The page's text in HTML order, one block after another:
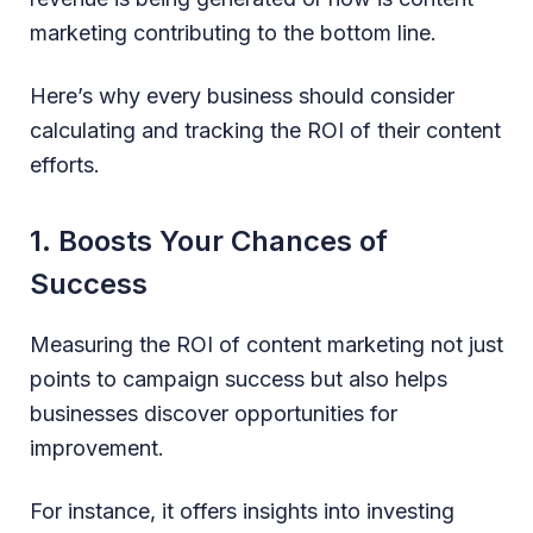
marketing contributing to the bottom line.
Here’s why every business should consider
calculating and tracking the ROI of their content
efforts.
1. Boosts Your Chances of
Success
Measuring the ROI of content marketing not just
points to campaign success but also helps
businesses discover opportunities for
improvement.
For instance, it offers insights into investing